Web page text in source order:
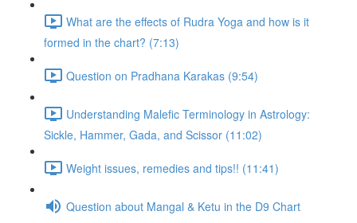
What are the effects of Rudra Yoga and how is it
formed in the chart? (7:13)
Question on Pradhana Karakas (9:54)
Understanding Malefic Terminology in Astrology:
Sickle, Hammer, Gada, and Scissor (11:02)
Weight issues, remedies and tips!! (11:41)
Question about Mangal & Ketu in the D9 Chart